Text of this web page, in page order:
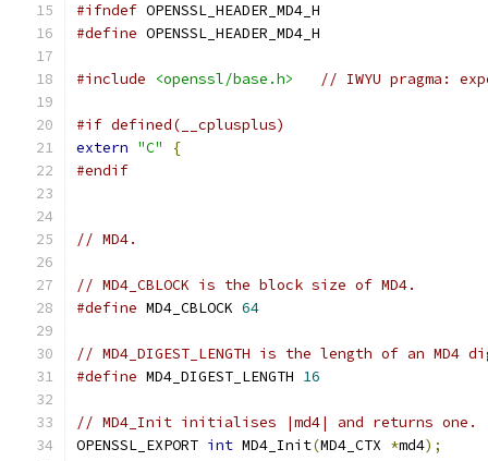
#ifndef OPENSSL_HEADER_MD4_H
#define OPENSSL_HEADER_MD4_H
#include <openssl/base.h> // IWYU pragma:
#if defined(__cplusplus)
extern "C"
{
#endif
// MD4.
// MD4_CBLOCK is the block size of MD4.
#define MD4_CBLOCK 64
// MD4_DIGEST_LENGTH is the length of an MD4
#define MD4_DIGEST_LENGTH 16
// MD4_Init initialises |md4| and returns one.
OPENSSL_EXPORT int MD4_Init(MD4_CTX *md4);